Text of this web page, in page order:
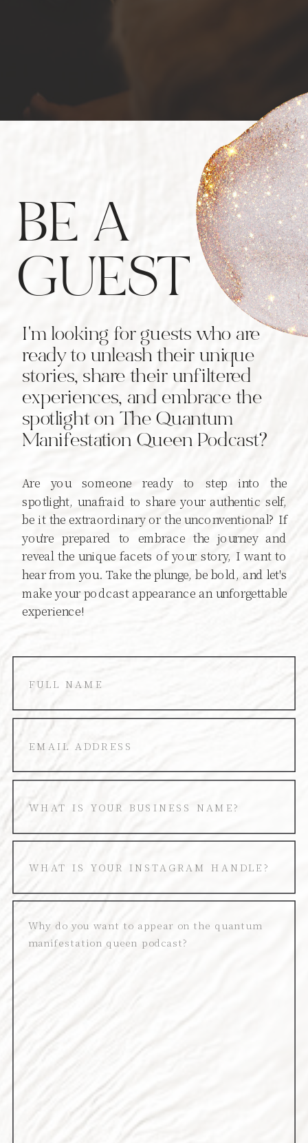
BE A
GUEST
I'm looking for guests who are
ready to unleash their unique
stories, share their unfiltered
experiences, and embrace the
spotlight on The Quantum
Manifestation Queen Podcast?
Are you someone ready to step into the
spotlight, unafraid to share your authentic self,
be it the extraordinary or the unconventional? If
you're prepared to embrace the journey and
reveal the unique facets of your story, I want to
hear from you. Take the plunge, be bold, and let's
make your podcast appearance an unforgettable
experience!